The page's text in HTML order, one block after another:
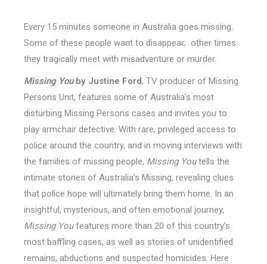
Every 15 minutes someone in Australia goes missing.
Some of these people want to disappear; other times
they tragically meet with misadventure or murder.
Missing Youby Justine Ford, TV producer of Missing
Persons Unit, features some of Australia’s most
disturbing Missing Persons cases and invites you to
play armchair detective. With rare, privileged access to
police around the country, and in moving interviews with
the families of missing people, Missing Youtells the
intimate stories of Australia’s Missing, revealing clues
that police hope will ultimately bring them home. In an
insightful, mysterious, and often emotional journey,
Missing Youfeatures more than 20 of this country’s
most baffling cases, as well as stories of unidentified
remains, abductions and suspected homicides. Here